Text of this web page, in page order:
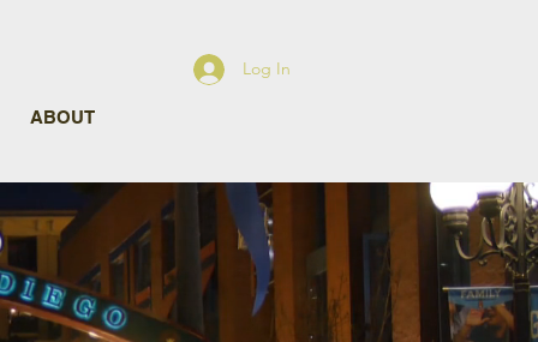
ABOUT
Log In